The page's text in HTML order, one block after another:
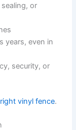
or
years, even in
security, or
vinyl fence.